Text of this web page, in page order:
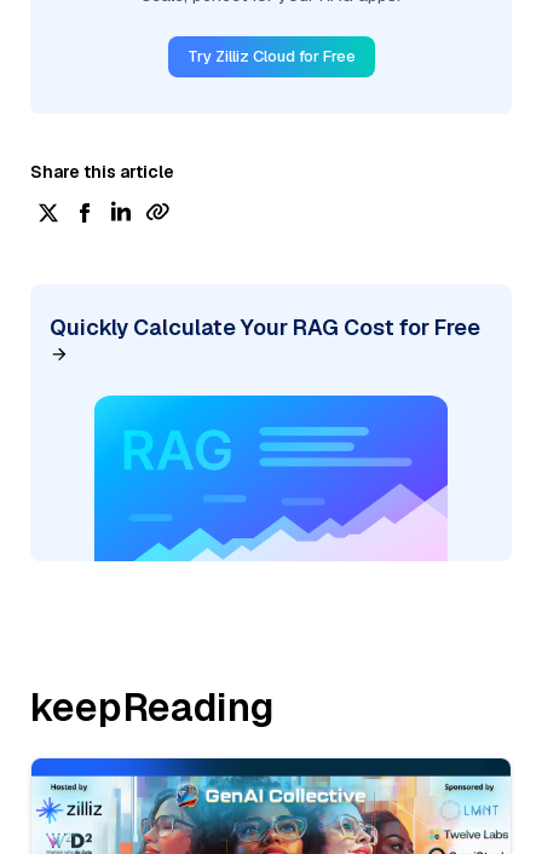
Try Zilliz Cloud for Free
Share this article
Quickly Calculate Your RAG Cost for Free
keepReading